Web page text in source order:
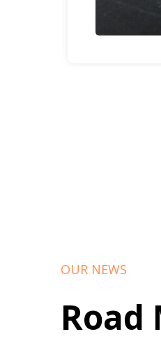
OUR NEWS
Road